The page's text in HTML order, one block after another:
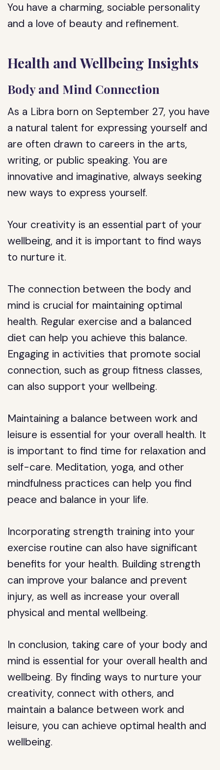
You have a charming, sociable personality
and a love of beauty and refinement.
Health and Wellbeing Insights
Body and Mind Connection
As a Libra born on September 27, you have
a natural talent for expressing yourself and
are often drawn to careers in the arts,
writing, or public speaking. You are
innovative and imaginative, always seeking
new ways to express yourself.
Your creativity is an essential part of your
wellbeing, and it is important to find ways
to nurture it.
The connection between the body and
mind is crucial for maintaining optimal
health. Regular exercise and a balanced
diet can help you achieve this balance.
Engaging in activities that promote social
connection, such as group fitness classes,
can also support your wellbeing.
Maintaining a balance between work and
leisure is essential for your overall health. It
is important to find time for relaxation and
self-care. Meditation, yoga, and other
mindfulness practices can help you find
peace and balance in your life.
Incorporating strength training into your
exercise routine can also have significant
benefits for your health. Building strength
can improve your balance and prevent
injury, as well as increase your overall
physical and mental wellbeing.
In conclusion, taking care of your body and
mind is essential for your overall health and
wellbeing. By finding ways to nurture your
creativity, connect with others, and
maintain a balance between work and
leisure, you can achieve optimal health and
wellbeing.